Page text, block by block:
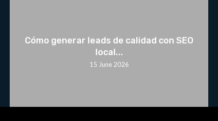
Cómo generar leads de calidad con SEO
local...
15 June 2026